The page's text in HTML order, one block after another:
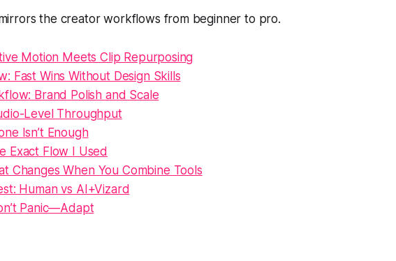
the creator workflows from beginner to pro.
Motion Meets Clip Repurposing
Fast Wins Without Design Skills
Brand Polish and Scale
Level Throughput
Isn’t Enough
Exact Flow I Used
Changes When You Combine Tools
Human vs AI+Vizard
Panic—Adapt